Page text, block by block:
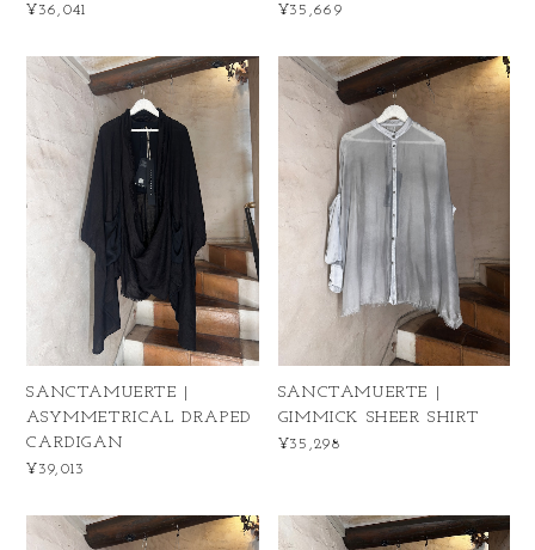
¥36,041 ¥35,669
SANCTAMUERTE |
ASYMMETRICAL DRAPED
CARDIGAN
¥39,013
SANCTAMUERTE |
GIMMICK SHEER SHIRT
¥35,298